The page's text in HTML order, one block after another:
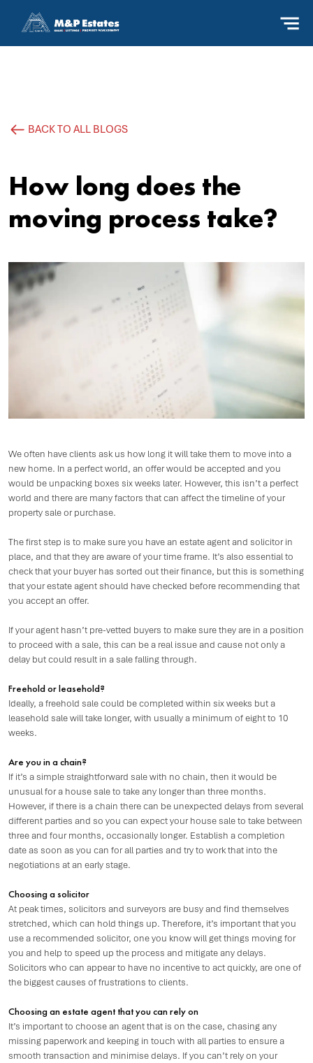
BACK TO ALL BLOGS
How long does the
moving process take?
We often have clients ask us how long it will take them to move into a
new home. In a perfect world, an offer would be accepted and you
would be unpacking boxes six weeks later. However, this isn’t a perfect
world and there are many factors that can affect the timeline of your
property sale or purchase.
The first step is to make sure you have an estate agent and solicitor in
place, and that they are aware of your time frame. It’s also essential to
check that your buyer has sorted out their finance, but this is something
that your estate agent should have checked before recommending that
you accept an offer.
If your agent hasn’t pre-vetted buyers to make sure they are in a position
to proceed with a sale, this can be a real issue and cause not only a
delay but could result in a sale falling through.
Freehold or leasehold?
Ideally, a freehold sale could be completed within six weeks but a
leasehold sale will take longer, with usually a minimum of eight to 10
weeks.
Are you in a chain?
If it’s a simple straightforward sale with no chain, then it would be
unusual for a house sale to take any longer than three months.
However, if there is a chain there can be unexpected delays from several
different parties and so you can expect your house sale to take between
three and four months, occasionally longer. Establish a completion
date as soon as you can for all parties and try to work that into the
negotiations at an early stage.
Choosing a solicitor
At peak times, solicitors and surveyors are busy and find themselves
stretched, which can hold things up. Therefore, it’s important that you
use a recommended solicitor, one you know will get things moving for
you and help to speed up the process and mitigate any delays.
Solicitors who can appear to have no incentive to act quickly, are one of
the biggest causes of frustrations to clients.
Choosing an estate agent that you can rely on
It’s important to choose an agent that is on the case, chasing any
missing paperwork and keeping in touch with all parties to ensure a
smooth transaction and minimise delays. If you can’t rely on your